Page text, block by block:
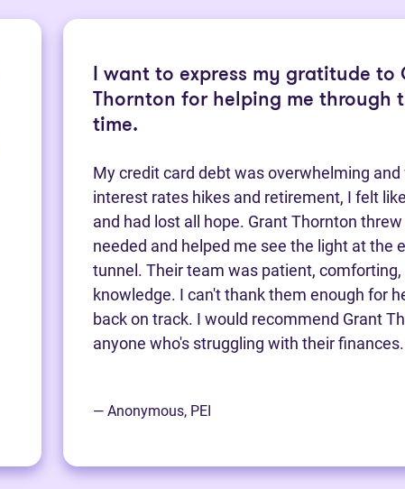
I want to express my gratitude to
Thornton for helping me through
time.
My credit card debt was overwhelming
interest rates hikes and retirement, I felt
and had lost all hope. Grant Thornton
needed and helped me see the light at the
tunnel. Their team was patient,
knowledge. I can't thank them enough for
back on track. I would recommend Grant
anyone who's struggling with their finances.
— Anonymous, PEI